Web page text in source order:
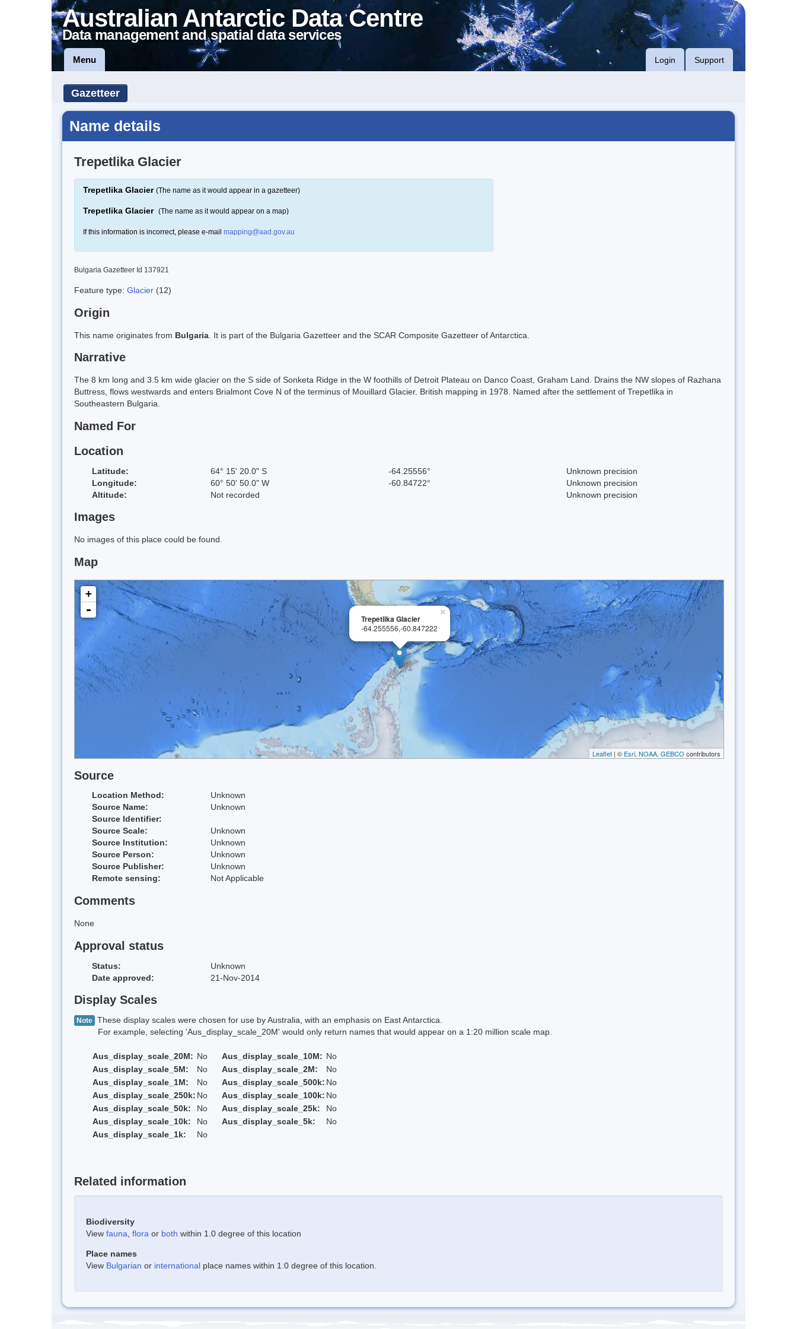
Australian Antarctic Data Centre
Data management and spatial data services
Menu Login Support
Gazetteer
Name details
Trepetlika Glacier
Trepetlika Glacier (The name as it would appear in a gazetteer)
Trepetlika Glacier (The name as it would appear on a map)
If this information is incorrect, please e-mail mapping@aad.gov.au
Bulgaria Gazetteer Id 137921
Feature type: Glacier (12)
Origin
This name originates from Bulgaria . It is part of the Bulgaria Gazetteer and the SCAR Composite Gazetteer of Antarctica.
Narrative
The 8 km long and 3.5 km wide glacier on the S side of Sonketa Ridge in the W foothills of Detroit Plateau on Danco Coast, Graham Land. Drains the NW slopes of Razhana
Buttress, flows westwards and enters Brialmont Cove N of the terminus of Mouillard Glacier. British mapping in 1978. Named after the settlement of Trepetlika in
Southeastern Bulgaria.
Named For
Location
Latitude: 64° 15' 20.0" S -64.25556°
Unknown precision
Longitude:
60° 50' 50.0" W -60.84722°
Unknown precision
Altitude:
Not recorded Unknown precision
Images
No images of this place could be found.
Map
×
Trepetlika Glacier
-64.255556,-60.847222
+
-
Leaflet | © Esri, NOAA, GEBCO contributors
Source
Location Method:
Unknown
Source Name:
Unknown
Source Identifier:
Source Scale:
Unknown
Source Institution:
Unknown
Source Person:
Unknown
Source Publisher:
Unknown
Remote sensing:
Not Applicable
Comments
None
Approval status
Status:
Unknown
Date approved:
21-Nov-2014
Display Scales
Note These display scales were chosen for use by Australia, with an emphasis on East Antarctica.
For example, selecting 'Aus_display_scale_20M' would only return names that would appear on a 1:20 million scale map.
Aus_display_scale_20M: No Aus_display_scale_10M: No
Aus_display_scale_5M:
No Aus_display_scale_2M:
No
Aus_display_scale_1M:
No Aus_display_scale_500k: No
Aus_display_scale_250k: No Aus_display_scale_100k: No
Aus_display_scale_50k:
No Aus_display_scale_25k:
No
Aus_display_scale_10k:
No Aus_display_scale_5k:
No
Aus_display_scale_1k:
No
Related information
Biodiversity
View fauna flora or both within 1.0 degree of this location
Place names
View Bulgarian or international place names within 1.0 degree of this location.